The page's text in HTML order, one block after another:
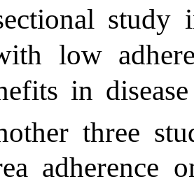
study
low
in
three
adherence